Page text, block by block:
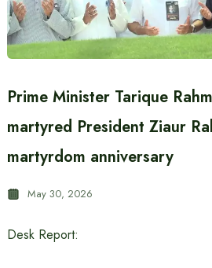
Prime Minister Tarique
martyred President Ziaur
martyrdom anniversary
May 30, 2026
Desk Report: